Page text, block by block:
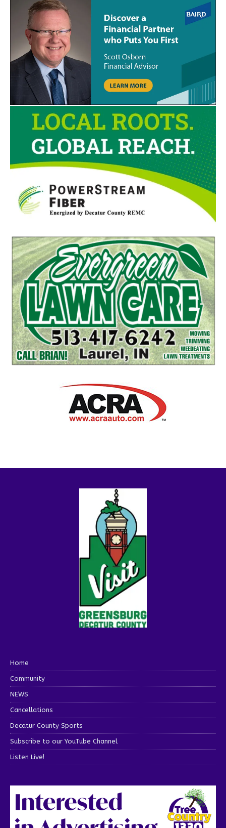
Home
Community
NEWS
Cancellations
Decatur County Sports
Subscribe to our YouTube Channel
Listen Live!